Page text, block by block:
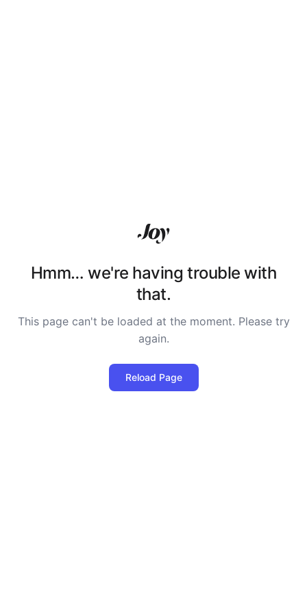
Hmm… we're having trouble with
that.
This page can't be loaded at the moment. Please try
again.
Reload Page